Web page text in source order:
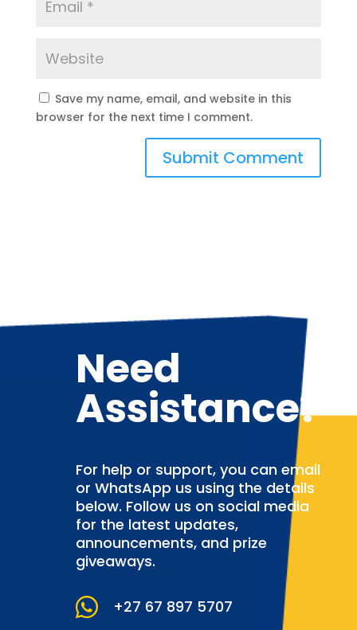
Save my name, email, and website in this
browser for the next time I comment.
Need
Assistance?
For help or support, you can email
or WhatsApp us using the details
below. Follow us on social media
for the latest updates,
announcements, and prize
giveaways.
 +27 67 897 5707